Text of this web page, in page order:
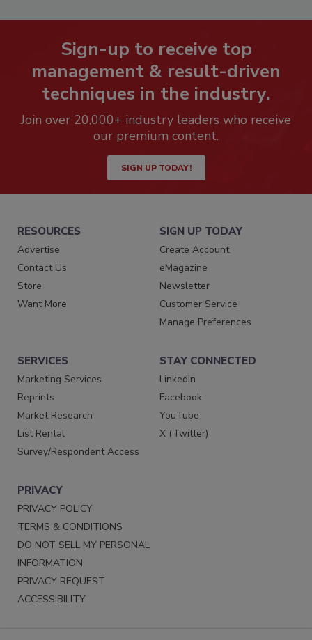
Sign-up to receive top
management & result-driven
techniques in the industry.
Join over 20,000+ industry leaders who receive
our premium content.
SIGN UP TODAY!
RESOURCES
Advertise
Contact Us
Store
Want More
SIGN UP TODAY
Create Account
eMagazine
Newsletter
Customer Service
Manage Preferences
SERVICES
Marketing Services
Reprints
Market Research
List Rental
Survey/Respondent Access
STAY CONNECTED
LinkedIn
Facebook
YouTube
X (Twitter)
PRIVACY
PRIVACY POLICY
TERMS & CONDITIONS
DO NOT SELL MY PERSONAL
INFORMATION
PRIVACY REQUEST
ACCESSIBILITY